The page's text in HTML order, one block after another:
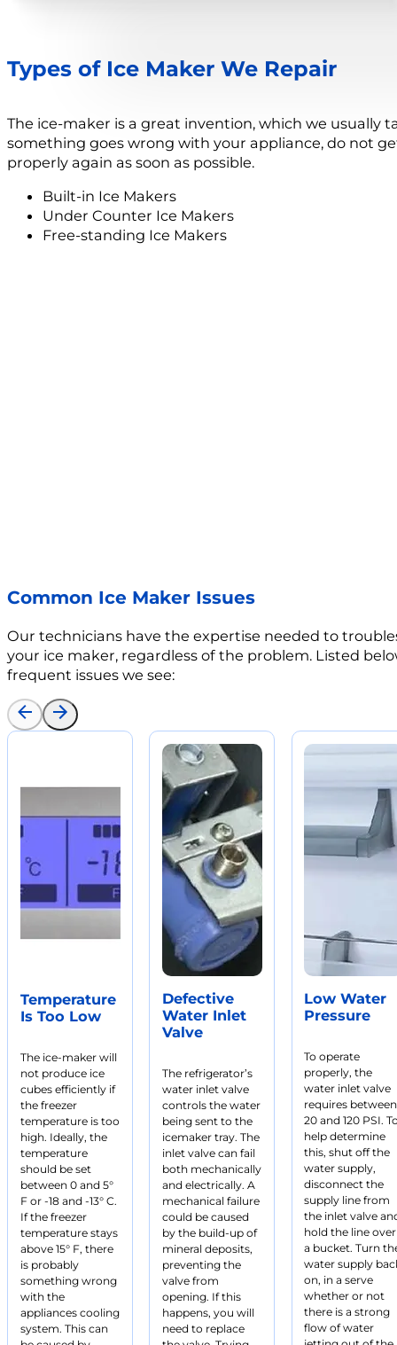
Types of Ice Maker We Repair
The ice-maker is a great invention, which we usually
something goes wrong with your appliance, do not
properly again as soon as possible.
Built-in Ice Makers
Under Counter Ice Makers
Free-standing Ice Makers
Common Ice Maker Issues
Our technicians have the expertise needed to
your ice maker, regardless of the problem. Listed
frequent issues we see:
Temperature
Is Too Low
The ice-maker will
not produce ice
cubes efficiently if
the freezer
temperature is too
high. Ideally, the
temperature
should be set
between 0 and 5°
F or -18 and -13° C.
If the freezer
temperature stays
above 15° F, there
is probably
something wrong
with the
appliances cooling
system. This can
Defective
Water Inlet
Valve
The refrigerator’s
water inlet valve
controls the water
being sent to the
icemaker tray. The
inlet valve can fail
both mechanically
and electrically. A
mechanical failure
could be caused
by the build-up of
mineral deposits,
preventing the
valve from
opening. If this
happens, you will
need to replace
Low Water
Pressure
To operate
properly, the
water inlet valve
requires between
20 and 120 PSI.
help determine
this, shut off the
water supply,
disconnect the
supply line from
the inlet valve
hold the line over
a bucket. Turn
water supply
on, in a serve
whether or not
there is a strong
flow of water